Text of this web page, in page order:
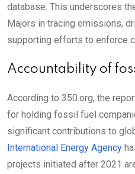
database. This underscores
Majors in tracing emissions,
supporting efforts to enforce
Accountability of
According to 350.org, the
for holding fossil fuel
significant contributions to
International Energy Agency
projects initiated after 2021